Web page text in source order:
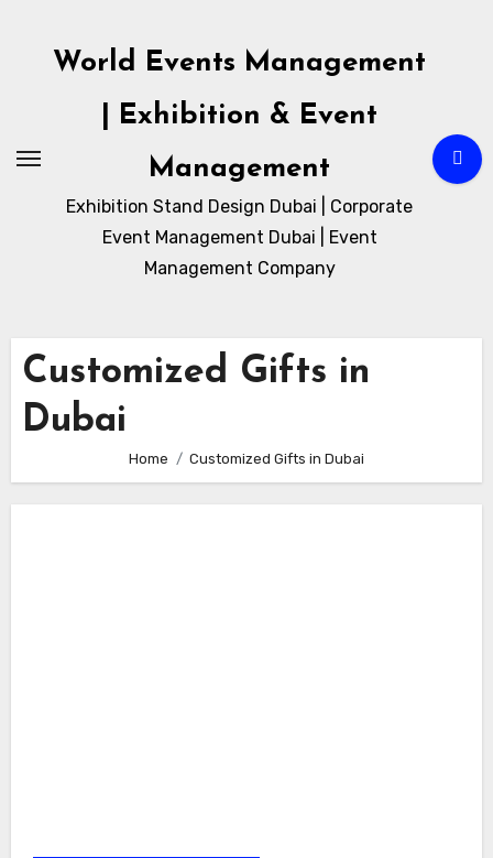
contentWorld Events Management
| Exhibition & Event
Management
Exhibition Stand Design Dubai | Corporate
Event Management Dubai | Event
Management Company
Customized Gifts in
Dubai
Home Customized Gifts in Dubai